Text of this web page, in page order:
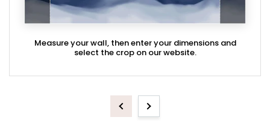
Measure your wall, then enter your dimensions and
select the crop on our website.
PreviousNext